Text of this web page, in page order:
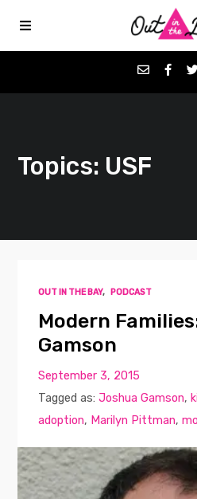
Favorites
Contact
Topics: USF
OUT IN THE BAY, PODCAST
Modern
Gamson
September 3, 2015
Tagged as:Joshua Gamson,
adoption, Marilyn Pittman,